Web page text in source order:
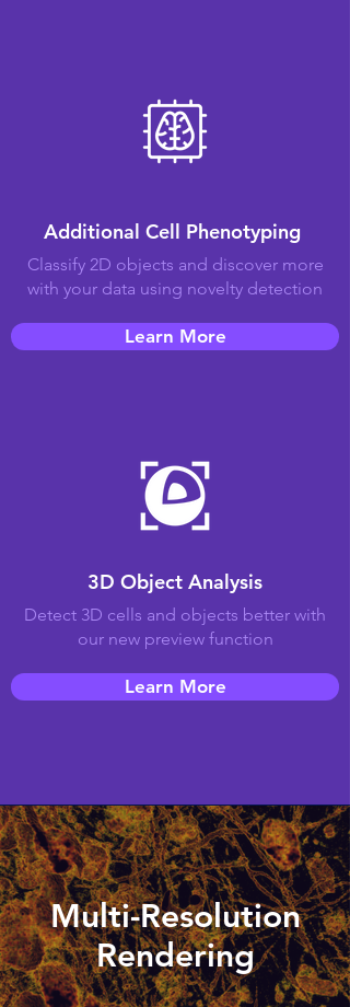
Additional Cell Phenotyping
Classify 2D objects and discover more
with your data using novelty detection
Learn More
3D Object Analysis
Detect 3D cells and objects better with
our new preview function
Learn More
Multi-Resolution
Rendering